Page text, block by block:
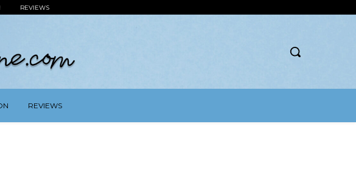
REVIEWS
REVIEWS